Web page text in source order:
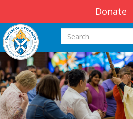
Donate
Search this site